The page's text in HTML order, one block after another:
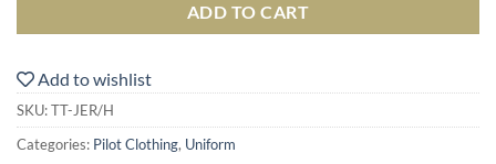
ADD TO CART
Add to wishlist
SKU:TT-JER/H
Categories: Pilot Clothing, Uniform